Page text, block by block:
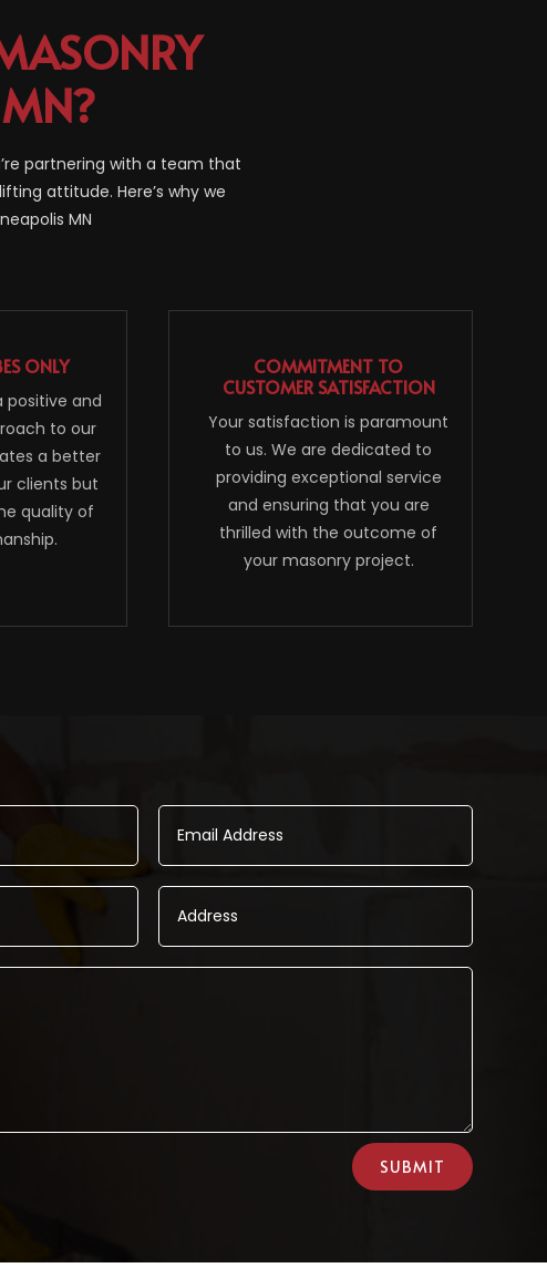
partnering with a team that
attitude. Here’s why we
MN
ONLY
positive and
to our
a better
clients but
quality of
COMMITMENT TO
CUSTOMER SATISFACTION
Your satisfaction is paramount
to us. We are dedicated to
providing exceptional service
and ensuring that you are
thrilled with the outcome of
your masonry project.
SUBMIT